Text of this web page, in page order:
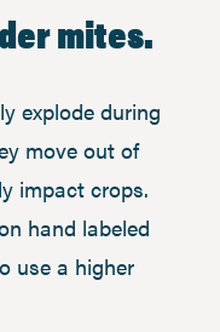
mites.
explode during
move out of
impact crops.
hand labeled
use a higher